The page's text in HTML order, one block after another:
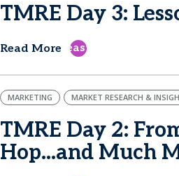
TMRE Day 3:
Read More east
MARKETING MARKET RESEARCH &
TMRE Day 2:
Hop...and Much